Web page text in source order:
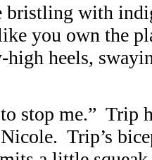
bristling with
you own the
heels,
stop me.” Trip
Trip’s